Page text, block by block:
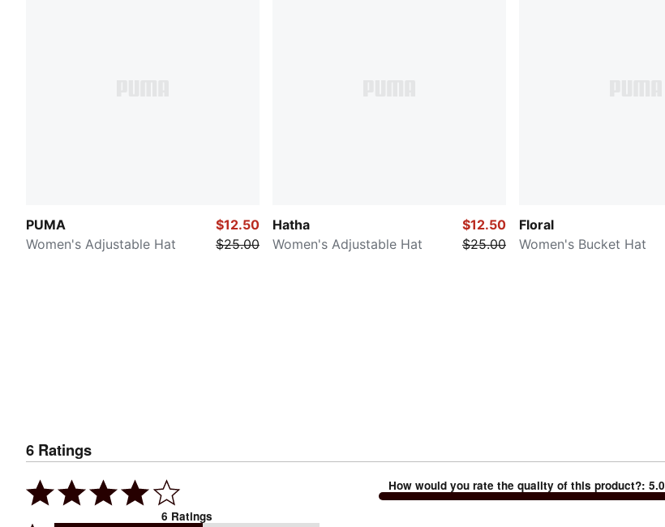
PUMA
Women's Adjustable Hat
$12.50
$25.00
Hatha
Women's Adjustable Hat
$12.50
$25.00
Floral
Women's Bucket Hat
6 Ratings
6 Ratings
How would you rate the quality of this product?:5.0